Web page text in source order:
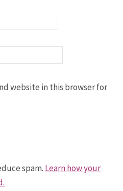
website in this browser for
spam. Learn how your